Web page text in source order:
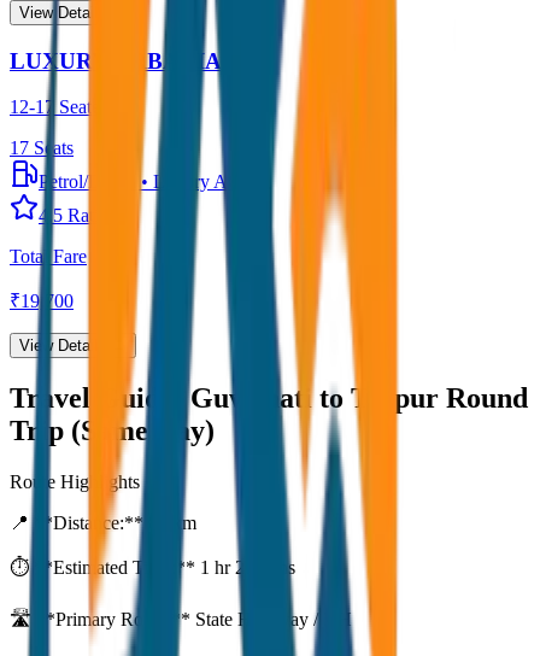
View Details →
LUXURY URBANIA
12-17 Seater
17 Seats
Petrol/Diesel
• Luxury AC
4.5 Rating
Total Fare
₹19,700
View Details →
Travel Guide:Guwahati to Tezpur Round
Trip (Same Day)
Route Highlights
📍 **Distance:**
km
⏱️ **Estimated Time:** 1 hr 27 mins
🛣️ **Primary Route:** State Highway / NH